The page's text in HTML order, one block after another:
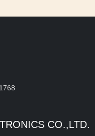
CO.,LTD.